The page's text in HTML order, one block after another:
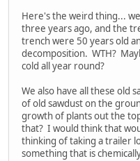
Here's the weird thing...
three years ago, and the
trench were 50 years old
decomposition. WTH?
cold all year round?
We also have all these old
of old sawdust on the
growth of plants out the
that? I would think that
thinking of taking a trailer
something that is